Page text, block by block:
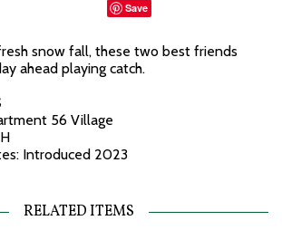
Save
snow fall, these two best friends
ahead playing catch.
56 Village
Introduced 2023
RELATED ITEMS